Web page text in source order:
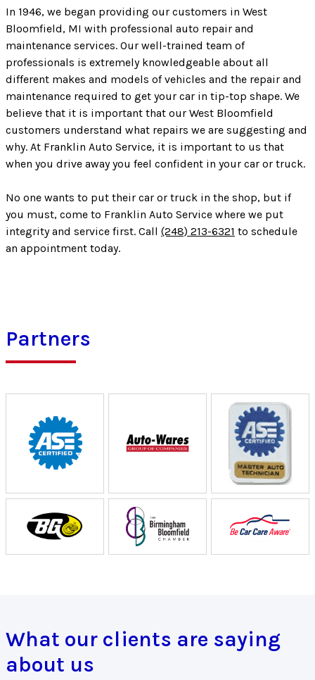
In 1946, we began providing our customers in West
Bloomfield, MI with professional auto repair and
maintenance services. Our well-trained team of
professionals is extremely knowledgeable about all
different makes and models of vehicles and the repair and
maintenance required to get your car in tip-top shape. We
believe that it is important that our West Bloomfield
customers understand what repairs we are suggesting and
why. At Franklin Auto Service, it is important to us that
when you drive away you feel confident in your car or truck.
No one wants to put their car or truck in the shop, but if
you must, come to Franklin Auto Service where we put
integrity and service first. Call (248) 213-6321 to schedule
an appointment today.
Partners
What our clients are saying
about us